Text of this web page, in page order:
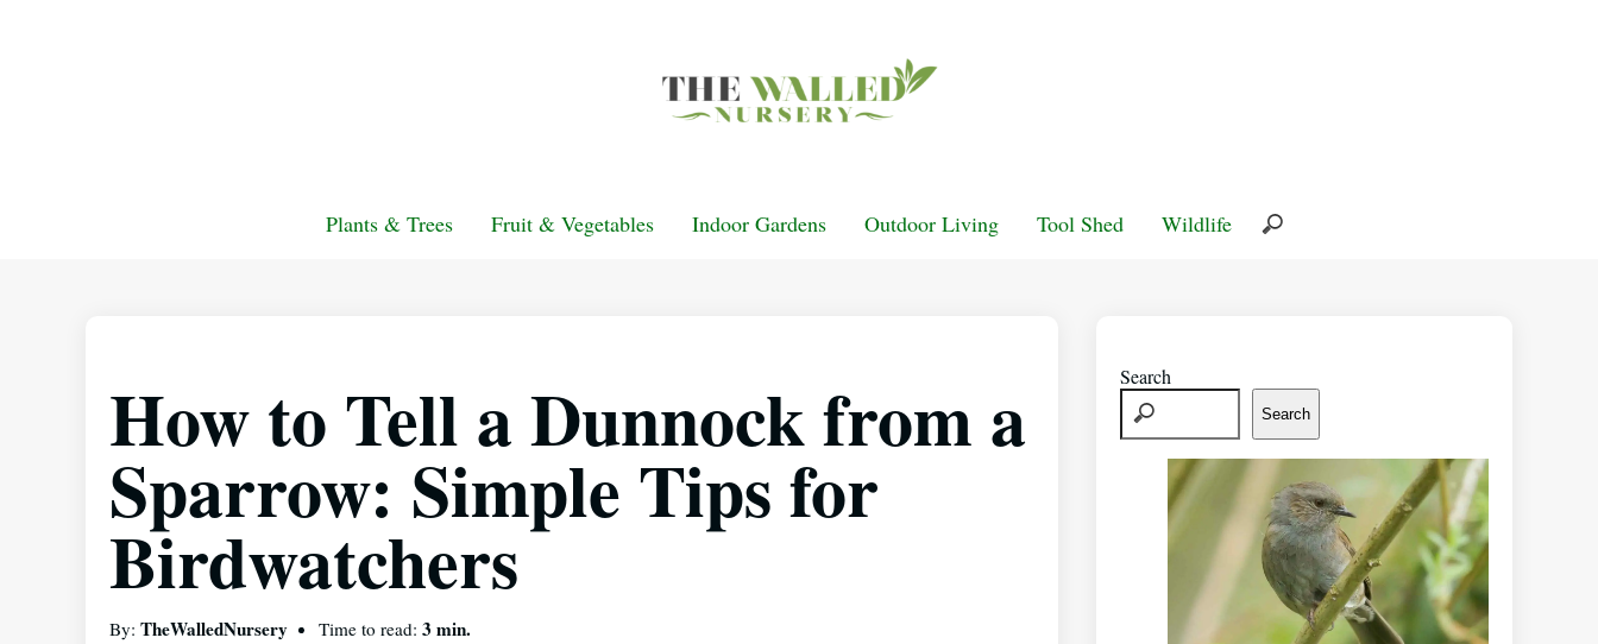
Plants & Trees Fruit & Vegetables Indoor Gardens Outdoor Living Tool Shed Wildlife
How to Tell a Dunnock from a
Sparrow: Simple Tips for
Birdwatchers
By: TheWalledNursery Time to read: 3 min.
Search
Search